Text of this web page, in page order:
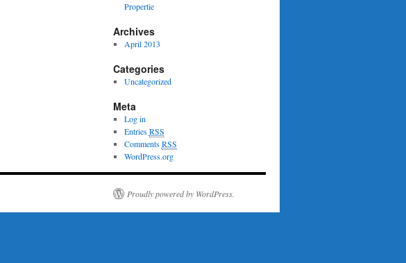
Propertie
Archives
April 2013
Categories
Uncategorized
Meta
Log in
EntriesRSS
CommentsRSS
WordPress.org
Proudly powered by WordPress.